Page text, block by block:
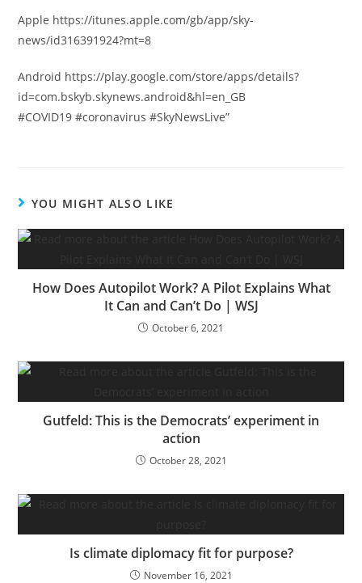
Apple https://itunes.apple.com/gb/app/sky-
news/id316391924?mt=8
Android https://play.google.com/store/apps/details?
id=com.bskyb.skynews.android&hl=en_GB
#COVID19 #coronavirus #SkyNewsLive”
YOU MIGHT ALSO LIKE
How Does Autopilot Work? A Pilot Explains What
It Can and Can’t Do | WSJ
October 6, 2021
Gutfeld: This is the Democrats’ experiment in
action
October 28, 2021
Is climate diplomacy fit for purpose?
November 16, 2021